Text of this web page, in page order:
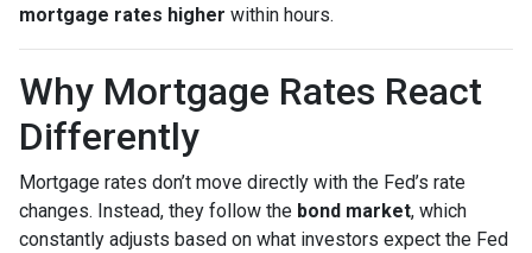
mortgage rates higher within hours.
Why Mortgage Rates React
Differently
Mortgage rates don’t move directly with the Fed’s rate
changes. Instead, they follow the bond market, which
constantly adjusts based on what investors expect the Fed